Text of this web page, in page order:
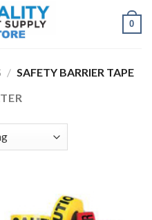
0
/ SAFETY BARRIER TAPE